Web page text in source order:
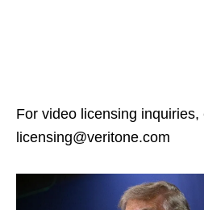
For video licensing inquiries,
licensing@veritone.com